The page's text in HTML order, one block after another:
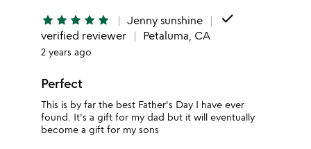
star star star star star Jenny sunshine done
verified reviewer Petaluma, CA
2 years ago
Perfect
This is by far the best Father's Day I have ever
found. It's a gift for my dad but it will eventually
become a gift for my sons